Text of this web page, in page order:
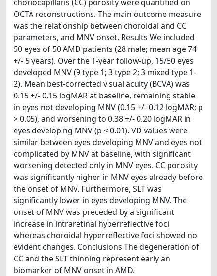
choriocapillaris (CC) porosity were quantified on
OCTA reconstructions. The main outcome measure
was the relationship between choroidal and CC
parameters, and MNV onset. Results We included
50 eyes of 50 AMD patients (28 male; mean age 74
+/- 5 years). Over the 1-year follow-up, 15/50 eyes
developed MNV (9 type 1; 3 type 2; 3 mixed type 1-
2). Mean best-corrected visual acuity (BCVA) was
0.15 +/- 0.15 logMAR at baseline, remaining stable
in eyes not developing MNV (0.15 +/- 0.12 logMAR; p
> 0.05), and worsening to 0.38 +/- 0.20 logMAR in
eyes developing MNV (p < 0.01). VD values were
similar between eyes developing MNV and eyes not
complicated by MNV at baseline, with significant
worsening detected only in MNV eyes. CC porosity
was significantly higher in MNV eyes already before
the onset of MNV. Furthermore, SLT was
significantly lower in eyes developing MNV. The
onset of MNV was preceded by a significant
increase in intraretinal hyperreflective foci,
whereas choroidal hyperreflective foci showed no
evident changes. Conclusions The degeneration of
CC and the SLT thinning represent early an
biomarker of MNV onset in AMD.